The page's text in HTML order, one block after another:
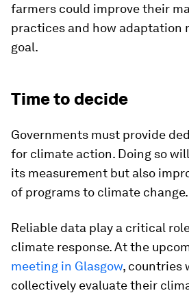
farmers could improve their
practices and how adaptation
goal.
Time to decide
Governments must provide
for climate action. Doing so
its measurement but also
of programs to climate change.
Reliable data play a critical
climate response. At the
meeting in Glasgow, countries
collectively evaluate their